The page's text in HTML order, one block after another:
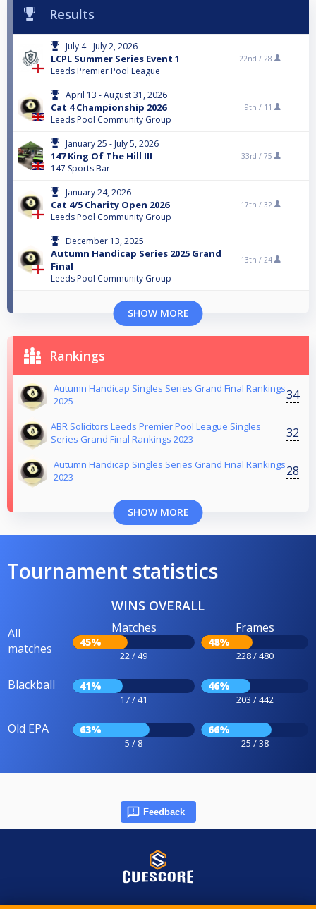
Results
July 4 - July 2, 2026
LCPL Summer Series Event 1
Leeds Premier Pool League
22nd / 28
April 13 - August 31, 2026
Cat 4 Championship 2026
Leeds Pool Community Group
9th / 11
January 25 - July 5, 2026
147 King Of The Hill III
147 Sports Bar
33rd / 75
January 24, 2026
Cat 4/5 Charity Open 2026
Leeds Pool Community Group
17th / 32
December 13, 2025
Autumn Handicap Series 2025 Grand
Final
Leeds Pool Community Group
13th / 24
SHOW MORE
Rankings
Autumn Handicap Singles Series Grand Final Rankings
2025
34
ABR Solicitors Leeds Premier Pool League Singles
Series Grand Final Rankings 2023
32
Autumn Handicap Singles Series Grand Final Rankings
2023
28
SHOW MORE
Tournament statistics
WINS OVERALL
All
matches
Matches
45%
22 / 49
Frames
48%
228 / 480
Blackball 41%
17 / 41
46%
203 / 442
Old EPA 63%
5 / 8
66%
25 / 38
Feedback